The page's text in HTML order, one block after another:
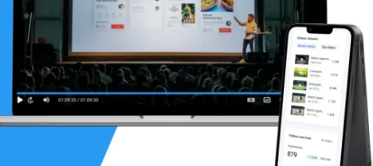
Video Marketing